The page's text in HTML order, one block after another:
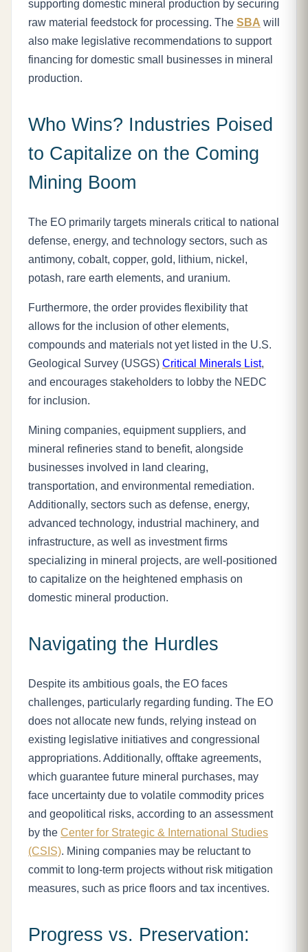
supporting domestic mineral production by securing
raw material feedstock for processing. The SBA will
also make legislative recommendations to support
financing for domestic small businesses in mineral
production.
Who Wins? Industries Poised
to Capitalize on the Coming
Mining Boom
The EO primarily targets minerals critical to national
defense, energy, and technology sectors, such as
antimony, cobalt, copper, gold, lithium, nickel,
potash, rare earth elements, and uranium.
Furthermore, the order provides flexibility that
allows for the inclusion of other elements,
compounds and materials not yet listed in the U.S.
Geological Survey (USGS) Critical Minerals List,
and encourages stakeholders to lobby the NEDC
for inclusion.
Mining companies, equipment suppliers, and
mineral refineries stand to benefit, alongside
businesses involved in land clearing,
transportation, and environmental remediation.
Additionally, sectors such as defense, energy,
advanced technology, industrial machinery, and
infrastructure, as well as investment firms
specializing in mineral projects, are well-positioned
to capitalize on the heightened emphasis on
domestic mineral production.
Navigating the Hurdles
Despite its ambitious goals, the EO faces
challenges, particularly regarding funding. The EO
does not allocate new funds, relying instead on
existing legislative initiatives and congressional
appropriations. Additionally, offtake agreements,
which guarantee future mineral purchases, may
face uncertainty due to volatile commodity prices
and geopolitical risks, according to an assessment
by the Center for Strategic & International Studies
(CSIS). Mining companies may be reluctant to
commit to long-term projects without risk mitigation
measures, such as price floors and tax incentives.
Progress vs. Preservation: